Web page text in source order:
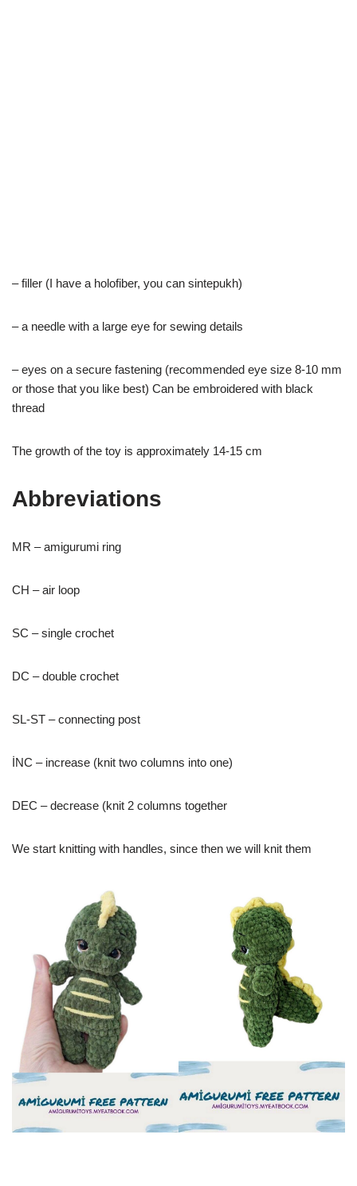
– filler (I have a holofiber, you can sintepukh)
– a needle with a large eye for sewing details
– eyes on a secure fastening (recommended eye size 8-10 mm
or those that you like best) Can be embroidered with black
thread
The growth of the toy is approximately 14-15 cm
Abbreviations
MR – amigurumi ring
CH – air loop
SC – single crochet
DC – double crochet
SL-ST – connecting post
İNC – increase (knit two columns into one)
DEC – decrease (knit 2 columns together
We start knitting with handles, since then we will knit them